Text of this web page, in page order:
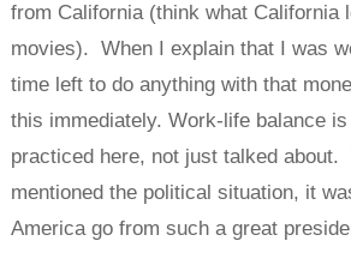
from California (think what California
movies). When I explain that I was
time left to do anything with that
this immediately. Work-life balance is
practiced here, not just talked about.
mentioned the political situation, it
America go from such a great